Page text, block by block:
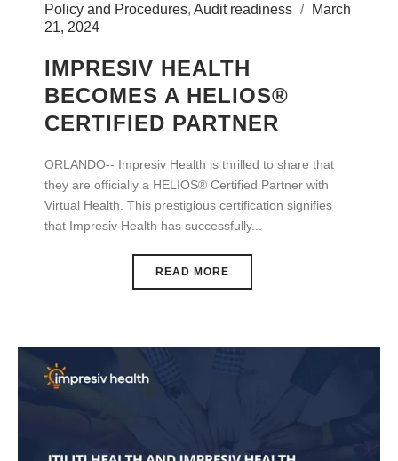
Policy and Procedures, Audit readiness
March
21, 2024
IMPRESIV HEALTH
BECOMES A HELIOS®
CERTIFIED PARTNER
ORLANDO-- Impresiv Health is thrilled to share that
they are officially a HELIOS® Certified Partner with
Virtual Health. This prestigious certification signifies
that Impresiv Health has successfully...
READ MORE